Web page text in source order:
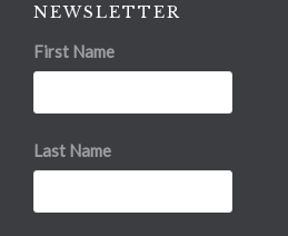
NEWSLETTER
First Name
Last Name